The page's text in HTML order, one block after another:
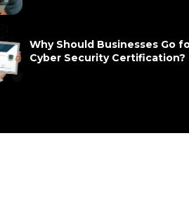
Why Should Businesses Go
Cyber Security Certification?